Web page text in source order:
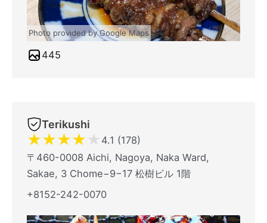
Photo provided by Google Maps
445
Terikushi
★★★★★ 4.1 (178)
〒460-0008 Aichi, Nagoya, Naka Ward,
Sakae, 3 Chome−9−17 松樹ビル 1階
+8152-242-0070